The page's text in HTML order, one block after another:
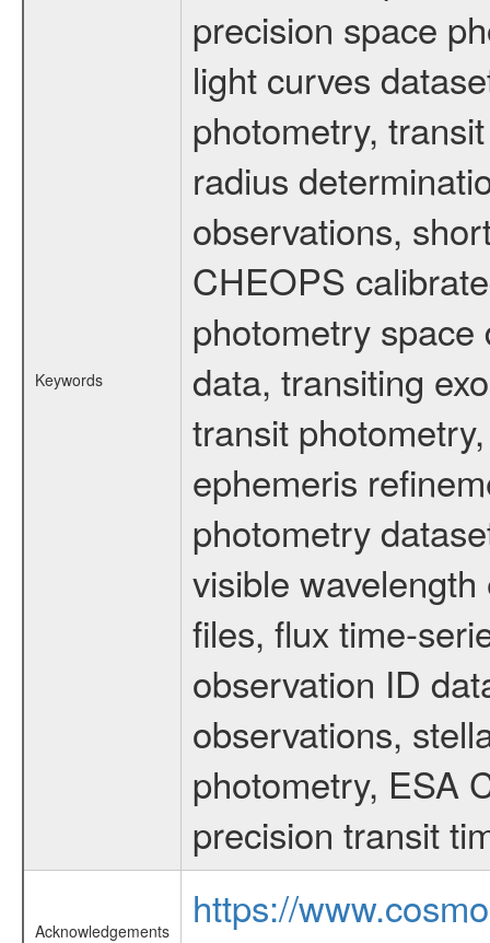
Keywords
precision space
light curves
photometry,
radius
observations,
CHEOPS
photometry
data, transiting
transit
ephemeris
photometry
visible
files, flux time-
observation ID
observations,
photometry, ESA
precision transit
Acknowledgements
https://